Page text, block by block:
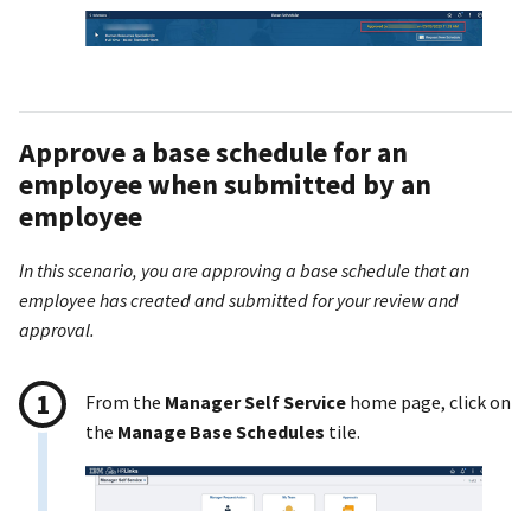
Approve a base schedule for an
employee when submitted by an
employee
In this scenario, you are approving a base schedule that an
employee has created and submitted for your review and
approval.
From the Manager Self Service home page, click on
the Manage Base Schedules tile.